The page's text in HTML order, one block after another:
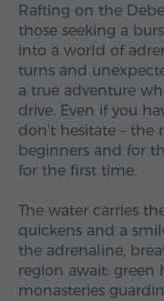
Rafting on the
those seeking a
into a world of
turns and
a true adventure
drive. Even if you
don't hesitate – the
beginners and for
for the first time.
The water carries
quickens and a
the adrenaline,
region await: green
monasteries